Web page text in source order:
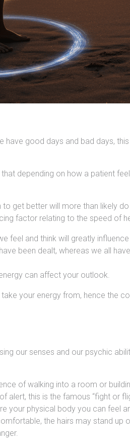
have good days and bad days,
depending on how a patient
get better will more than likely
factor relating to the speed of
feel and think will greatly
been dealt, whereas we all
can affect your outlook.
your energy from, hence the
our senses and our psychic
of walking into a room or
alert, this is the famous “fight or
your physical body you can feel
the hairs may stand up